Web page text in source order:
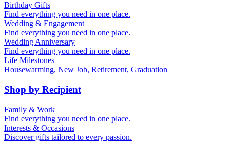
Birthday Gifts
Find everything you need in one place.
Gifts for all ages
40th birthday gifts
50th birthday gifts
60th birthday gifts
Wedding & Engagement
Find everything you need in one place.
Engagement Gifts
Hen Party
Wedding Gifts
Wedding Anniversary
Find everything you need in one place.
1st (Paper)
5th (Wood)
10th (Tin)
50th (Gold)
Life Milestones
Housewarming, New Job, Retirement, Graduation
Shop by Recipient
For Her
For Kids
For Friends
For Couples
Family & Work
Find everything you need in one place.
For New Parents
For Grandparents
For Families
Interests & Occasions
Discover gifts tailored to every passion.
Gifts for Pets